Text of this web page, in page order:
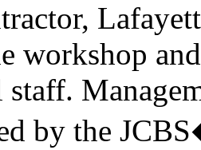
workshop
staff.
by the